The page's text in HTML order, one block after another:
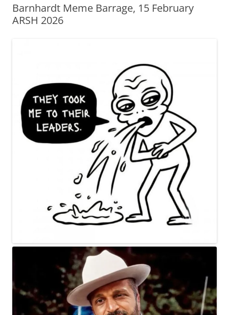
Barnhardt Meme Barrage, 15 February
ARSH 2026